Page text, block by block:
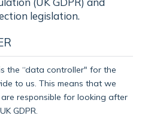
legislation.
the “data controller" for the
to us. This means that we
responsible for looking after
GDPR.